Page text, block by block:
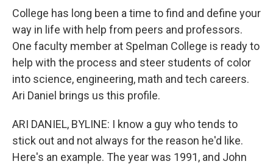
College has long been a time to find and define your
way in life with help from peers and professors.
One faculty member at Spelman College is ready to
help with the process and steer students of color
into science, engineering, math and tech careers.
Ari Daniel brings us this profile.
ARI DANIEL, BYLINE: I know a guy who tends to
stick out and not always for the reason he'd like.
Here's an example. The year was 1991, and John